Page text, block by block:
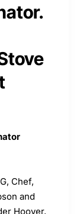
Chef,
and
Hoover.